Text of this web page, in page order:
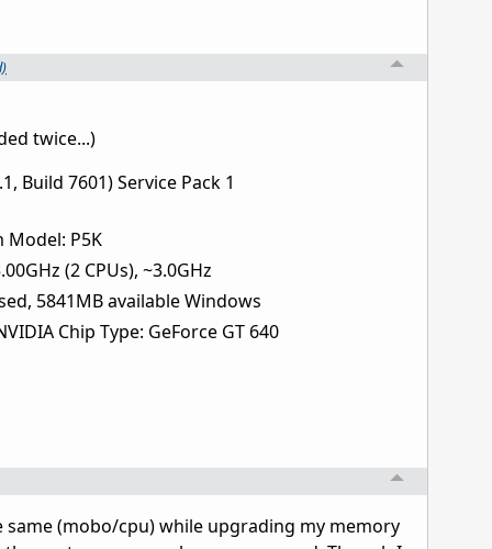
twice...)
Build 7601) Service Pack 1
P5K
(2 CPUs), ~3.0GHz
5841MB available Windows
Chip Type: GeForce GT 640
(mobo/cpu) while upgrading my memory